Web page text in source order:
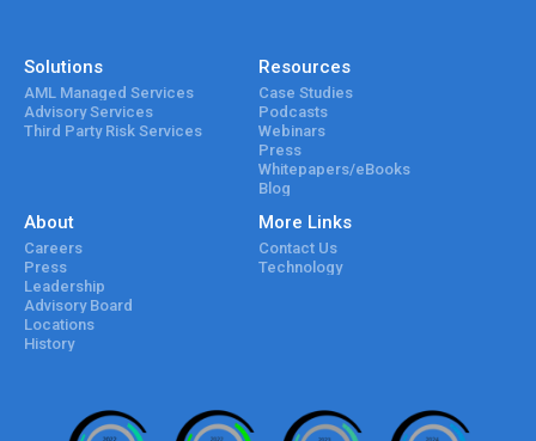
Solutions
AML Managed Services
Advisory Services
Third Party Risk Services
Resources
Case Studies
Podcasts
Webinars
Press
Whitepapers/eBooks
Blog
About
Careers
Press
Leadership
Advisory Board
Locations
History
More Links
Contact Us
Technology